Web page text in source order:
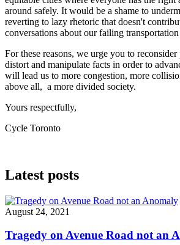
around safely. It would be a shame to
reverting to lazy rhetoric that doesn't
conversations about our failing transportation
For these reasons, we urge you to
distort and manipulate facts in order to
will lead us to more congestion, more
above all, a more divided society.
Yours respectfully,
Cycle Toronto
Latest posts
August 24, 2021
Tragedy on Avenue Road not an